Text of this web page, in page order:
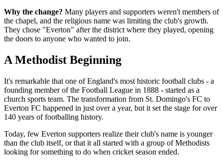
Why the change? Many players and supporters weren't members of
the chapel, and the religious name was limiting the club's growth.
They chose "Everton" after the district where they played, opening
the doors to anyone who wanted to join.
A Methodist Beginning
It's remarkable that one of England's most historic football clubs - a
founding member of the Football League in 1888 - started as a
church sports team. The transformation from St. Domingo's FC to
Everton FC happened in just over a year, but it set the stage for over
140 years of footballing history.
Today, few Everton supporters realize their club's name is younger
than the club itself, or that it all started with a group of Methodists
looking for something to do when cricket season ended.